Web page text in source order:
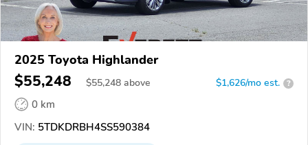
2025 Toyota Highlander
$55,248 $55,248 above $1,626/mo est. ?
0 km
VIN: 5TDKDRBH4SS590384